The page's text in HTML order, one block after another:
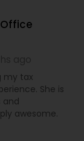
Office
my tax
She is
and
awesome.